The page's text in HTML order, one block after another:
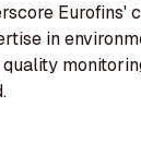
Eurofins'
in